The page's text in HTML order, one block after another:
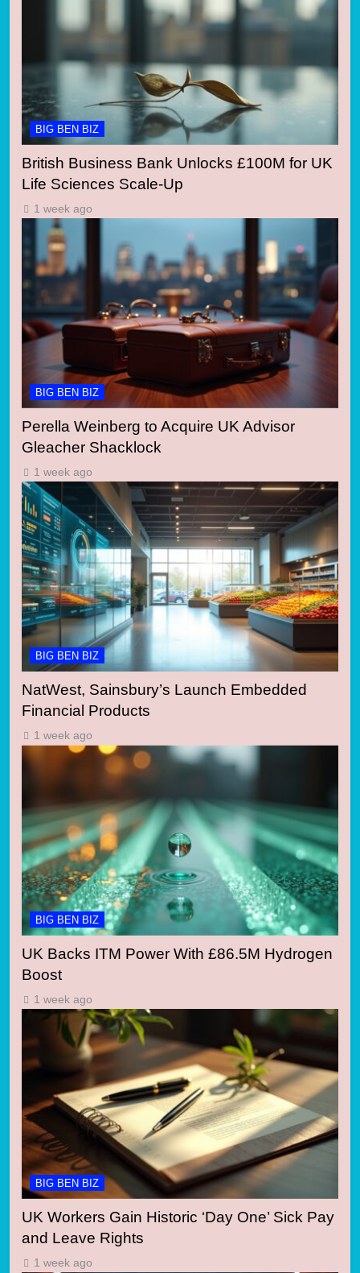
BIG BEN BIZ
British Business Bank Unlocks £100M for UK
Life Sciences Scale-Up
1 week ago
BIG BEN BIZ
Perella Weinberg to Acquire UK Advisor
Gleacher Shacklock
1 week ago
BIG BEN BIZ
NatWest, Sainsbury’s Launch Embedded
Financial Products
1 week ago
BIG BEN BIZ
UK Backs ITM Power With £86.5M Hydrogen
Boost
1 week ago
BIG BEN BIZ
UK Workers Gain Historic ‘Day One’ Sick Pay
and Leave Rights
1 week ago